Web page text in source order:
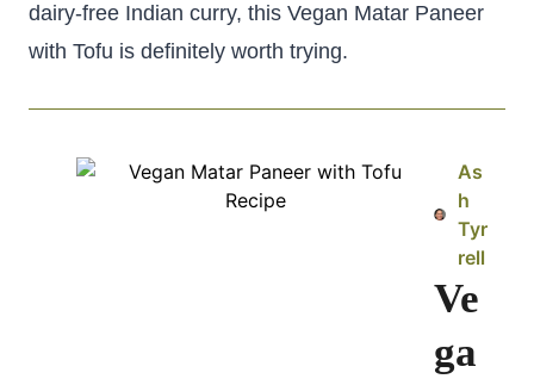
dairy-free Indian curry, this Vegan Matar Paneer
with Tofu is definitely worth trying.
As
h
Tyr
rell
Ve
ga